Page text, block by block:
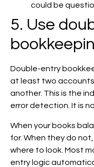
could be
5. Use
Double-entry
at least two
another. This is the
error detection. It is
When your books
for. When they do
where to look. Most
entry logic